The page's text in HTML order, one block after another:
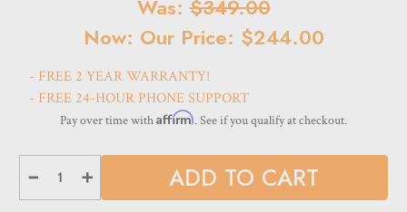
Was:$349.00
Now: Our Price: $244.00
- FREE 2 YEAR WARRANTY!
- FREE 24-HOUR PHONE SUPPORT
Pay over time withAffirm. See if you qualify at checkout.
Decrease
of
Increase
Quantity
of